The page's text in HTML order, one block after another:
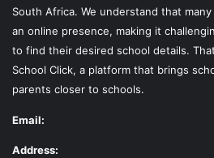
South Africa. We understand that
an online presence, making it
to find their desired school details.
School Click, a platform that brings
parents closer to schools.
Email:
Address: